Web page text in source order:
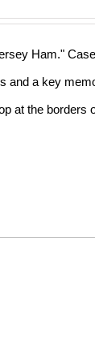
Ham."
and a key
at the borders